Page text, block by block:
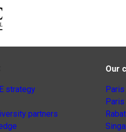
strategy
partners
Our
Rabat